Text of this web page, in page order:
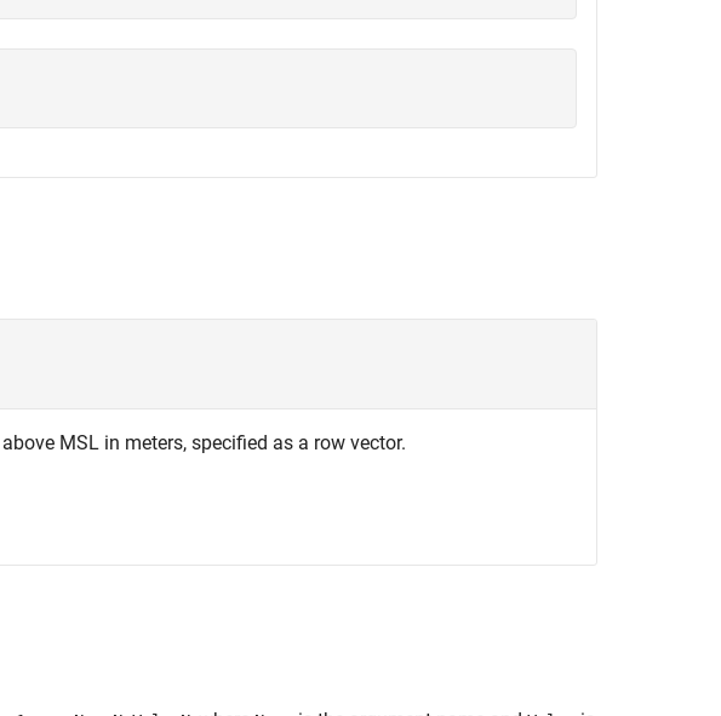
MSL in meters, specified as a row vector.